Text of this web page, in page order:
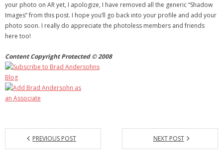
your photo on AR yet, I apologize, I have removed all the generic “Shadow
Images” from this post. I hope you’ll go back into your profile and add your
photo soon. I really do appreciate the photoless members and friends
here too!
Content Copyright Protected © 2008
PREVIOUS POST NEXT POST